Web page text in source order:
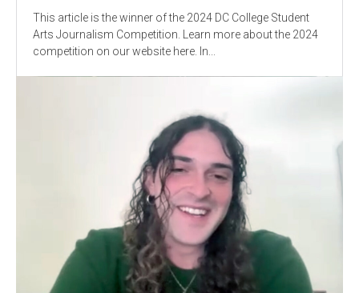
This article is the winner of the 2024 DC College Student
Arts Journalism Competition. Learn more about the 2024
competition on our website here. In...